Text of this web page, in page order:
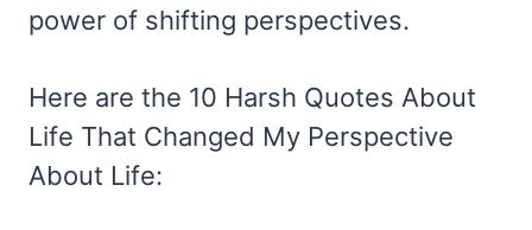
power of shifting perspectives.
Here are the 10 Harsh Quotes About
Life That Changed My Perspective
About Life: